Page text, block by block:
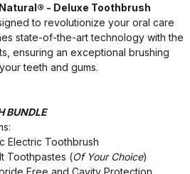
- Deluxe Toothbrush
to revolutionize your oral care
state-of-the-art technology with the
ensuring an exceptional brushing
teeth and gums.
BUNDLE
Electric Toothbrush
Toothpastes (Of Your Choice)
Free and Cavity Protection